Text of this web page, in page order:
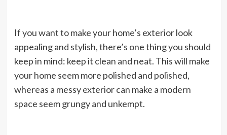
If you want to make your home’s exterior look
appealing and stylish, there’s one thing you should
keep in mind: keep it clean and neat. This will make
your home seem more polished and polished,
whereas a messy exterior can make a modern
space seem grungy and unkempt.